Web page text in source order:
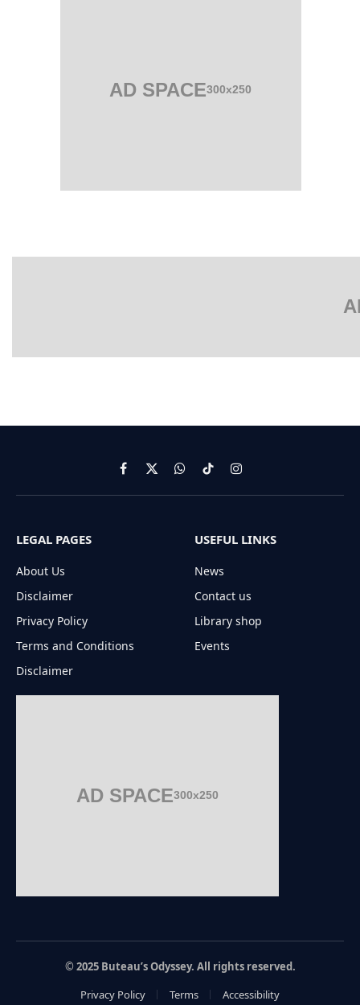
AD SPACE300x250
Facebook
X
(Twitter)
WhatsApp
TikTokInstagram
LEGAL PAGES
About Us
Disclaimer
Privacy Policy
Terms and Conditions
Disclaimer
USEFUL LINKS
News
Contact us
Library shop
Events
AD SPACE300x250
© 2025 Buteau’s Odyssey. All rights reserved.
Privacy Policy
Terms Accessibility